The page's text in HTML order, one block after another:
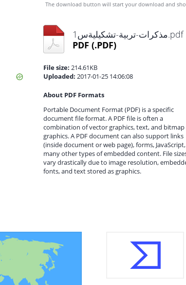
The download button will start your download and
مذكرات-تربية-تشكيليةس1.pdf
PDF (.PDF)
File size: 214.61KB
Uploaded: 2017-01-25 14:06:08
About PDF Formats
Portable Document Format (PDF) is a specific
document file format. A PDF file is often a
combination of vector graphics, text, and bitmap
graphics. A PDF document can also support links
(inside document or web page), forms,
many other types of embedded content. File
vary drastically due to image resolution,
fonts, and text stored as graphics.